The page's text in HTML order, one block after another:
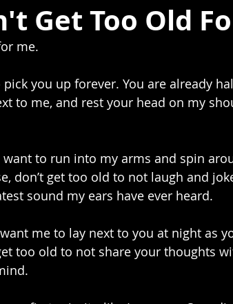
Get Too Old
me.
to me, and rest your head on my
don’t get too old to not laugh and
sound my ears have ever heard.
me to lay next to you at night as
too old to not share your thoughts